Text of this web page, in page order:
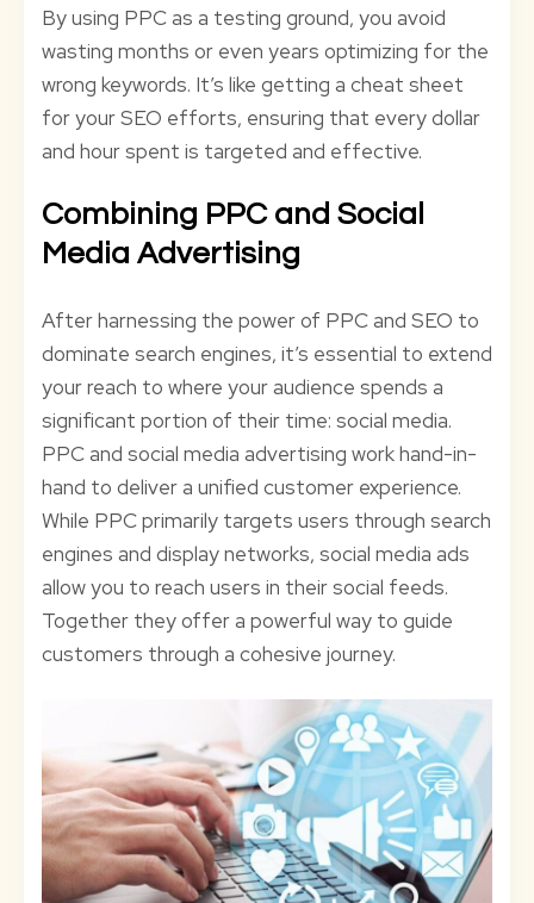
By using PPC as a testing ground, you avoid
wasting months or even years optimizing for the
wrong keywords. It’s like getting a cheat sheet
for your SEO efforts, ensuring that every dollar
and hour spent is targeted and effective.
Combining PPC and Social
Media Advertising
After harnessing the power of PPC and SEO to
dominate search engines, it’s essential to extend
your reach to where your audience spends a
significant portion of their time: social media.
PPC and social media advertising work hand-in-
hand to deliver a unified customer experience.
While PPC primarily targets users through search
engines and display networks, social media ads
allow you to reach users in their social feeds.
Together they offer a powerful way to guide
customers through a cohesive journey.